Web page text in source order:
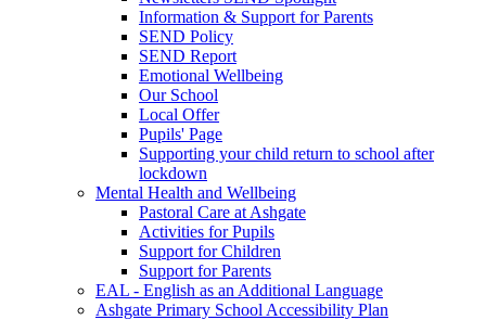
Information & Support for Parents
SEND Policy
SEND Report
Emotional Wellbeing
Our School
Local Offer
Pupils' Page
Supporting your child return to school after
lockdown
Mental Health and Wellbeing
Pastoral Care at Ashgate
Activities for Pupils
Support for Children
Support for Parents
EAL - English as an Additional Language
Ashgate Primary School Accessibility Plan